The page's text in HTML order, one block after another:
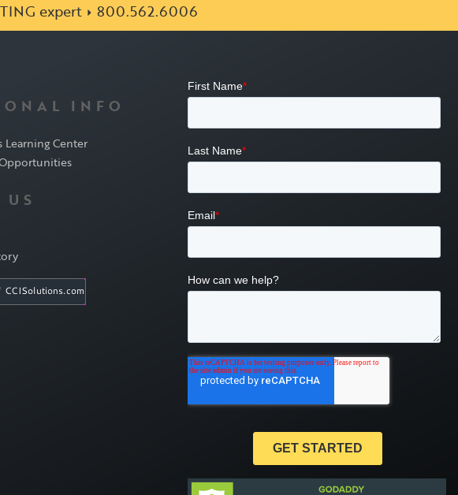
expert 800.562.6006
INFO
Learning Center